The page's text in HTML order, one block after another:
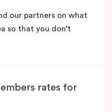
our partners on what
so that you don’t
rates for